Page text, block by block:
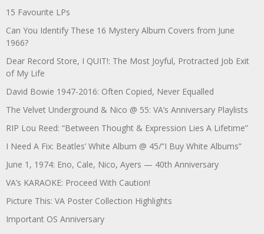
15 Favourite LPs
Can You Identify These 16 Mystery Album Covers from June
1966?
Dear Record Store, I QUIT!: The Most Joyful, Protracted Job Exit
of My Life
David Bowie 1947-2016: Often Copied, Never Equalled
The Velvet Underground & Nico @ 55: VA’s Anniversary Playlists
RIP Lou Reed: “Between Thought & Expression Lies A Lifetime”
I Need A Fix: Beatles’ White Album @ 45/”I Buy White Albums”
June 1, 1974: Eno, Cale, Nico, Ayers — 40th Anniversary
VA’s KARAOKE: Proceed With Caution!
Picture This: VA Poster Collection Highlights
Important OS Anniversary